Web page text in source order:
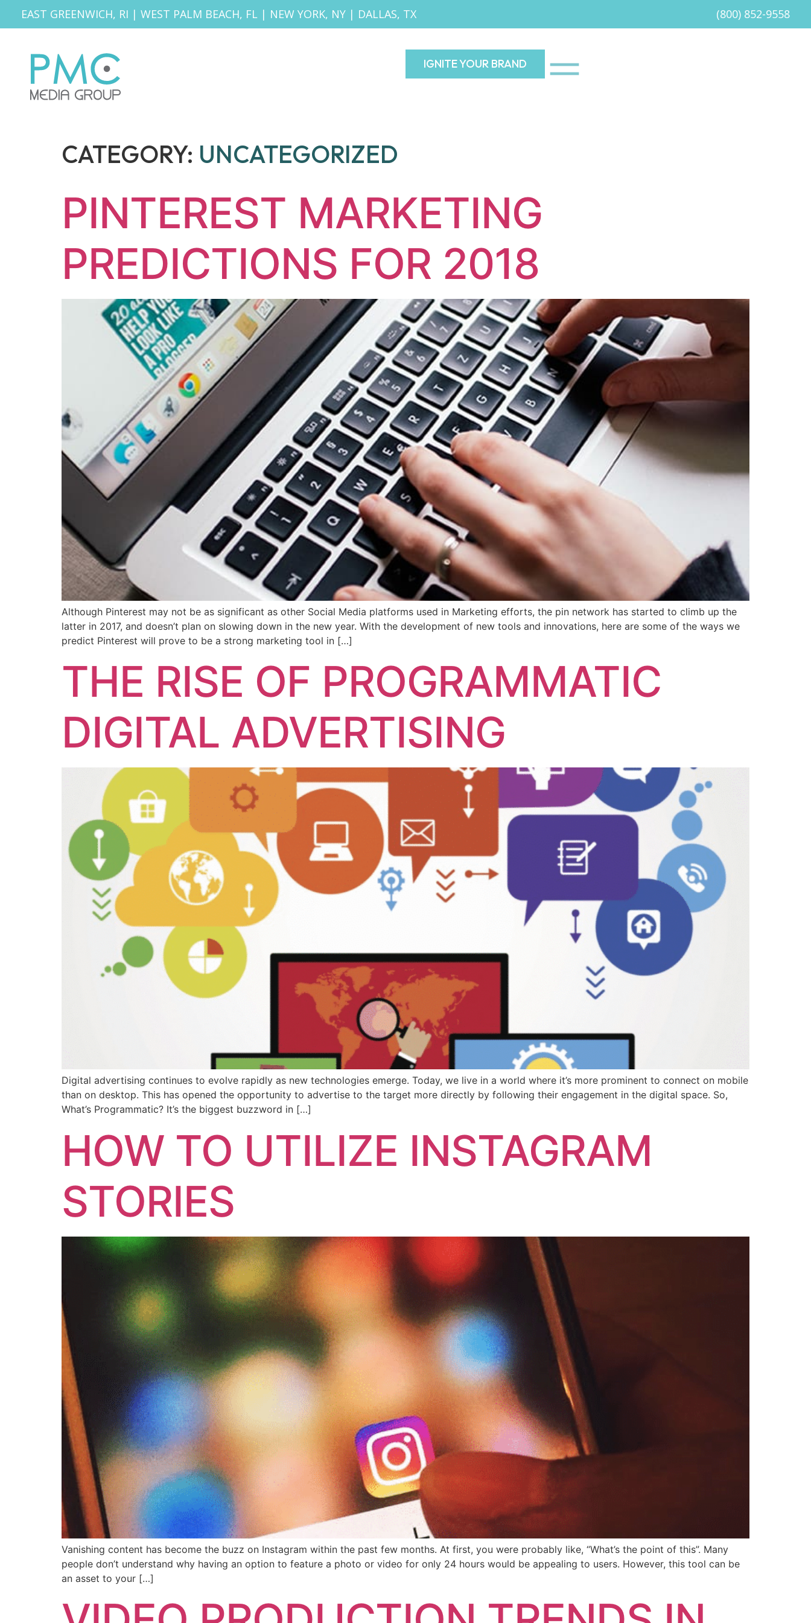
EAST GREENWICH, RI | WEST PALM BEACH, FL | NEW YORK, NY | DALLAS, TX (800) 852-9558
IGNITE YOUR BRAND
CATEGORY: UNCATEGORIZED
PINTEREST MARKETING
PREDICTIONS FOR 2018
Although Pinterest may not be as significant as other Social Media platforms used in Marketing efforts, the pin network has started to climb up the
latter in 2017, and doesn’t plan on slowing down in the new year. With the development of new tools and innovations, here are some of the ways we
predict Pinterest will prove to be a strong marketing tool in […]
THE RISE OF PROGRAMMATIC
DIGITAL ADVERTISING
Digital advertising continues to evolve rapidly as new technologies emerge. Today, we live in a world where it’s more prominent to connect on mobile
than on desktop. This has opened the opportunity to advertise to the target more directly by following their engagement in the digital space. So,
What’s Programmatic? It’s the biggest buzzword in […]
HOW TO UTILIZE INSTAGRAM
STORIES
Vanishing content has become the buzz on Instagram within the past few months. At first, you were probably like, “What’s the point of this”. Many
people don’t understand why having an option to feature a photo or video for only 24 hours would be appealing to users. However, this tool can be
an asset to your […]